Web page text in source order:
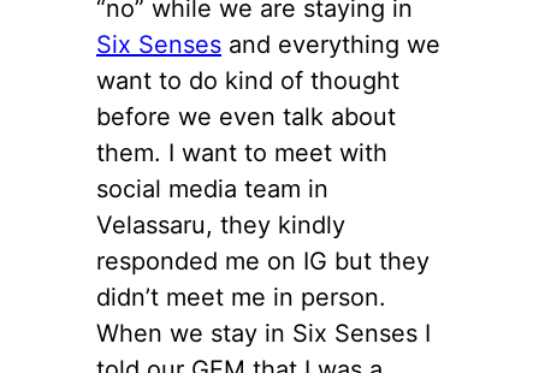
“no” while we are staying in
Six Senses and everything we
want to do kind of thought
before we even talk about
them. I want to meet with
social media team in
Velassaru, they kindly
responded me on IG but they
didn’t meet me in person.
When we stay in Six Senses I